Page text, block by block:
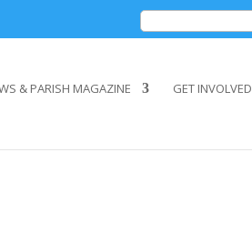
& PARISH MAGAZINE GET INVOLVED